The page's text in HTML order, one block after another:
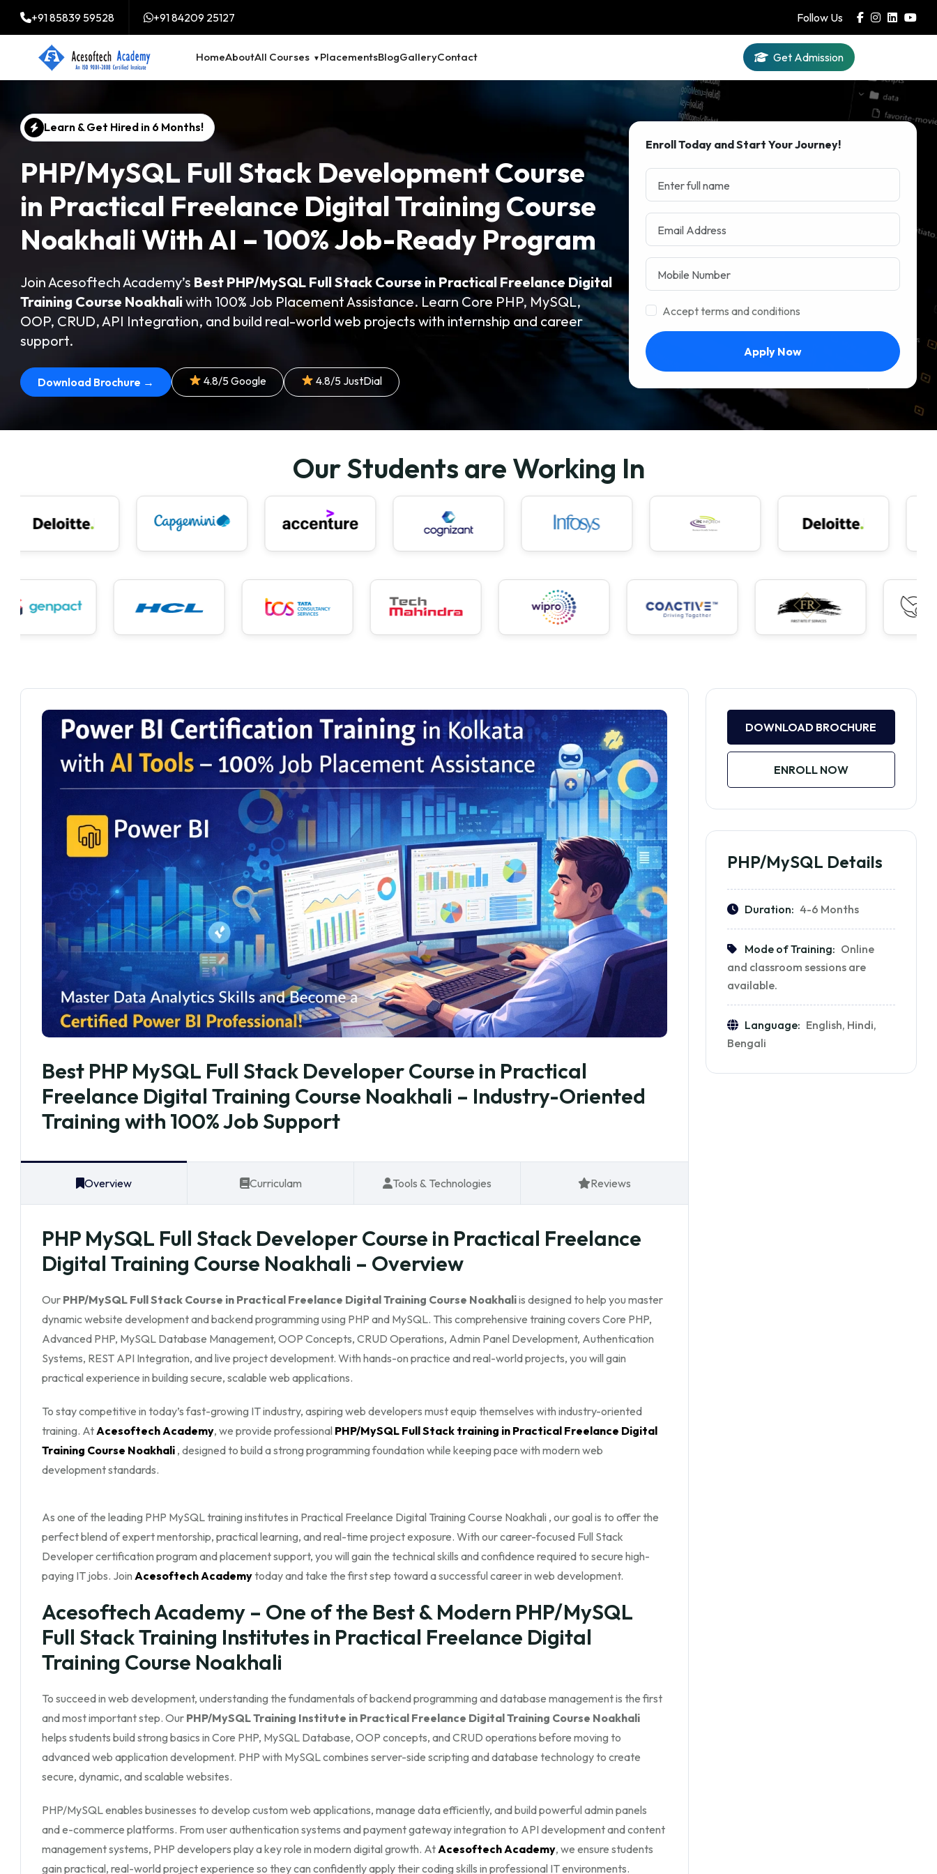
+91 85839 59528 +91 84209 25127 Follow Us
HomeAboutAll Courses PlacementsBlogGalleryContact Get Admission
Learn & Get Hired in 6 Months!
PHP/MySQL Full Stack Development Course
in Practical Freelance Digital Training Course
Noakhali With AI – 100% Job-Ready Program
Join Acesoftech Academy’s Best PHP/MySQL Full Stack Course in Practical Freelance Digital
Training Course Noakhaliwith 100% Job Placement Assistance. Learn Core PHP, MySQL,
OOP, CRUD, API Integration, and build real-world web projects with internship and career
support.
Download Brochure → 4.8/5 Google 4.8/5 JustDial
Enroll Today and Start Your Journey!
Accept terms and conditions
Apply Now
Our Students are Working In
Best PHP MySQL Full Stack Developer Course in Practical
Freelance Digital Training Course Noakhali – Industry-Oriented
Training with 100% Job Support
Overview Curriculam Tools & Technologies Reviews
PHP MySQL Full Stack Developer Course in Practical Freelance
Digital Training Course Noakhali – Overview
Our PHP/MySQL Full Stack Course in Practical Freelance Digital Training Course Noakhaliis designed to help you master
dynamic website development and backend programming using PHP and MySQL. This comprehensive training covers Core PHP,
Advanced PHP, MySQL Database Management, OOP Concepts, CRUD Operations, Admin Panel Development, Authentication
Systems, REST API Integration, and live project development. With hands-on practice and real-world projects, you will gain
practical experience in building secure, scalable web applications.
To stay competitive in today’s fast-growing IT industry, aspiring web developers must equip themselves with industry-oriented
training. At Acesoftech Academy, we provide professional PHP/MySQL Full Stack training in Practical Freelance Digital
Training Course Noakhali , designed to build a strong programming foundation while keeping pace with modern web
development standards.
As one of the leading PHP MySQL training institutes in Practical Freelance Digital Training Course Noakhali , our goal is to offer the
perfect blend of expert mentorship, practical learning, and real-time project exposure. With our career-focused Full Stack
Developer certification program and placement support, you will gain the technical skills and confidence required to secure high-
paying IT jobs. Join Acesoftech Academytoday and take the first step toward a successful career in web development.
Acesoftech Academy – One of the Best & Modern PHP/MySQL
Full Stack Training Institutes in Practical Freelance Digital
Training Course Noakhali
To succeed in web development, understanding the fundamentals of backend programming and database management is the first
and most important step. Our PHP/MySQL Training Institute in Practical Freelance Digital Training Course Noakhali
helps students build strong basics in Core PHP, MySQL Database, OOP concepts, and CRUD operations before moving to
advanced web application development. PHP with MySQL combines server-side scripting and database technology to create
secure, dynamic, and scalable websites.
PHP/MySQL enables businesses to develop custom web applications, manage data efficiently, and build powerful admin panels
and e-commerce platforms. From user authentication systems and payment gateway integration to API development and content
management systems, PHP developers play a key role in modern digital growth. At Acesoftech Academy, we ensure students
gain practical, real-world project experience so they can confidently apply their coding skills in professional IT environments.
DOWNLOAD BROCHURE
ENROLL NOW
PHP/MySQL Details
Duration: 4-6 Months
Mode of Training: Online
and classroom sessions are
available.
Language: English, Hindi,
Bengali